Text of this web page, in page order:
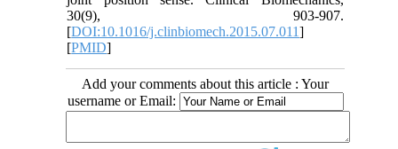
30(9), 903-907.
[DOI:10.1016/j.clinbiomech.2015.07.011]
[PMID]
Add your comments about this article : Your
username or Email: